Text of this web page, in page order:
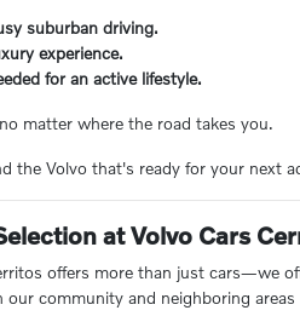
suburban driving.
experience.
for an active lifestyle.
matter where the road takes you.
the Volvo that's ready for your next
at Volvo Cars
offers more than just cars—we
community and neighboring areas